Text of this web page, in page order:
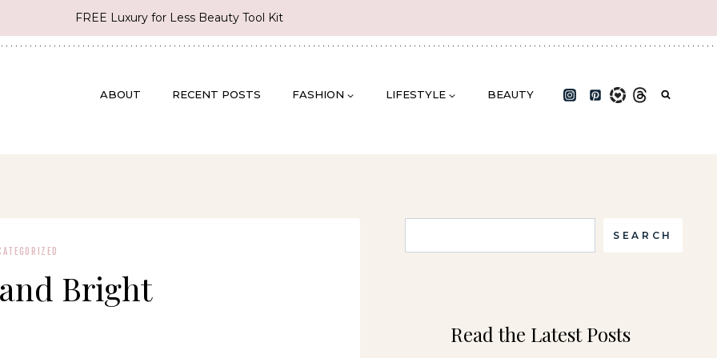
FREE Luxury for Less Beauty Tool Kit
ABOUT RECENT POSTS FASHION LIFESTYLE BEAUTY
Bright
SEARCH
Read the Latest Posts